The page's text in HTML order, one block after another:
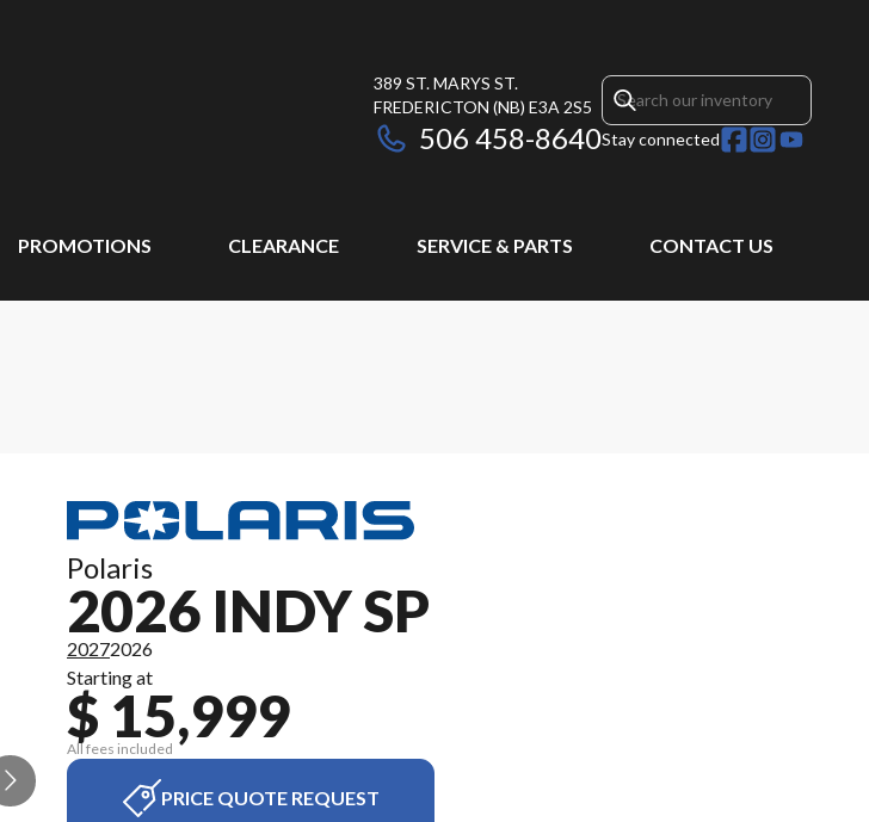
389 ST. MARYS ST.
FREDERICTON (NB) E3A 2S5
506 458-8640Stay connected
PROMOTIONS CLEARANCE SERVICE & PARTS CONTACT US
Polaris
2026 INDY SP
20272026
Starting at
$ 15,999
All fees included
PRICE QUOTE REQUEST